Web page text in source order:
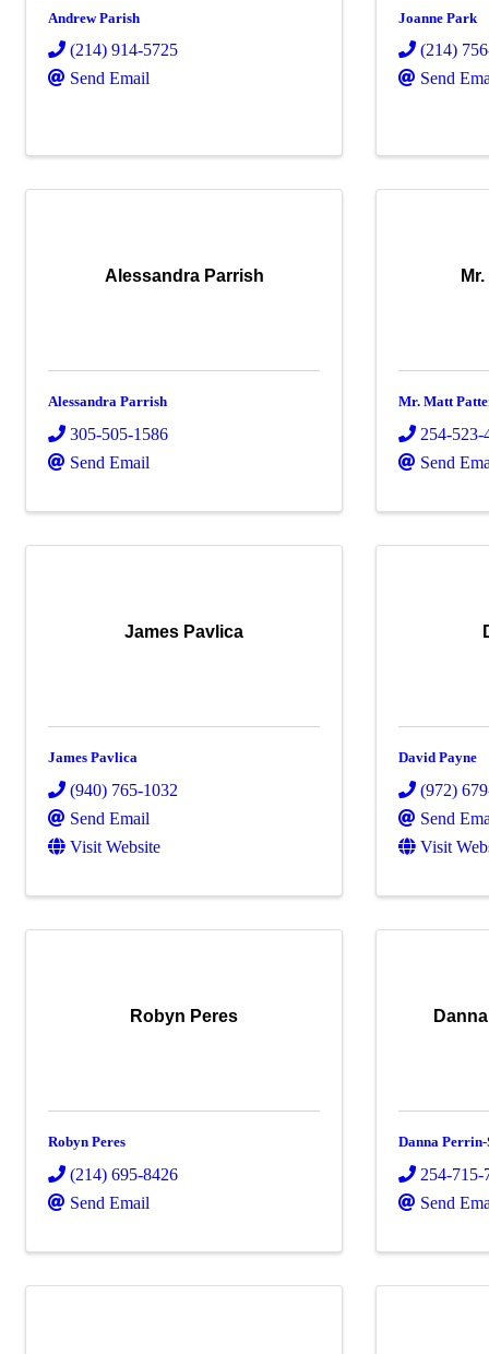
Andrew Parish
(214) 914-5725
Send Email
Joanne Park
(214)
Send
Alessandra Parrish
Alessandra Parrish
305-505-1586
Send Email
Mr. Matt
254-523-
Send
James Pavlica
James Pavlica
(940) 765-1032
Send Email
Visit Website
David Payne
(972)
Send
Visit
Robyn Peres
Robyn Peres
(214) 695-8426
Send Email
Danna
254-715-
Send